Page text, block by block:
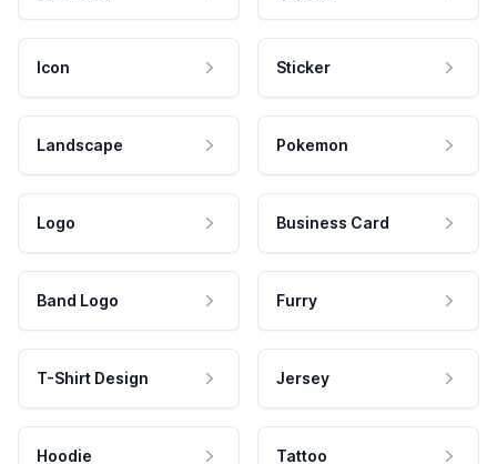
Icon Sticker
Landscape Pokemon
Logo Business Card
Band Logo Furry
T-Shirt Design Jersey
Hoodie Tattoo